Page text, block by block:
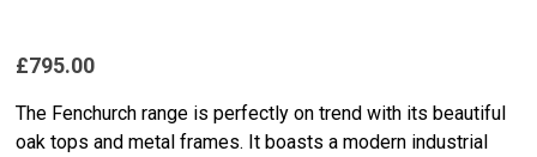
£795.00
The Fenchurch range is perfectly on trend with its beautiful
oak tops and metal frames. It boasts a modern industrial